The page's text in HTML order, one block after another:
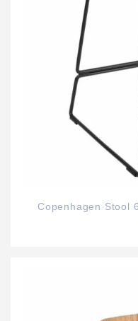
Copenhagen Stool